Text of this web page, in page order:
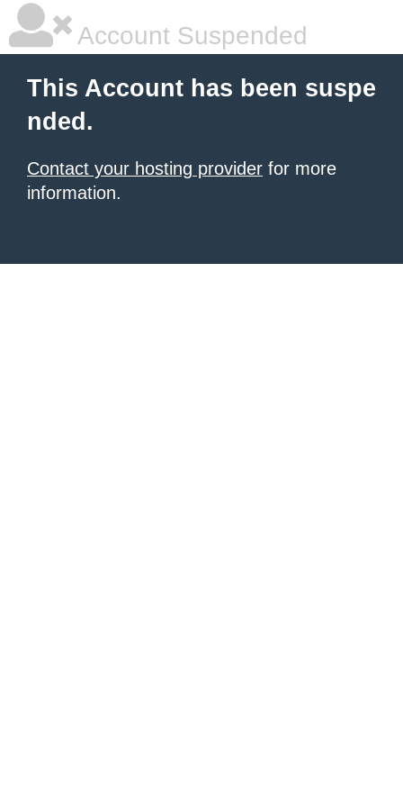
Account Suspended
This Account has been suspe
nded.
Contact your hosting provider for more
information.